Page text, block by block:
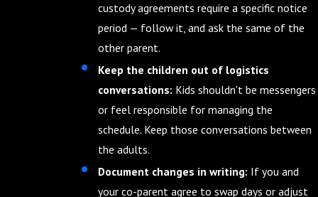
custody agreements require a specific notice
period — follow it, and ask the same of the
other parent.
Keep the children out of logistics
conversations: Kids shouldn't be messengers
or feel responsible for managing the
schedule. Keep those conversations between
the adults.
Document changes in writing: If you and
your co-parent agree to swap days or adjust